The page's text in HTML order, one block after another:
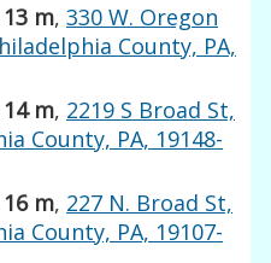
m,330 W. Oregon
County, PA,
m, 2219 S Broad St,
County, PA, 19148-
m, 227 N. Broad St,
County, PA, 19107-